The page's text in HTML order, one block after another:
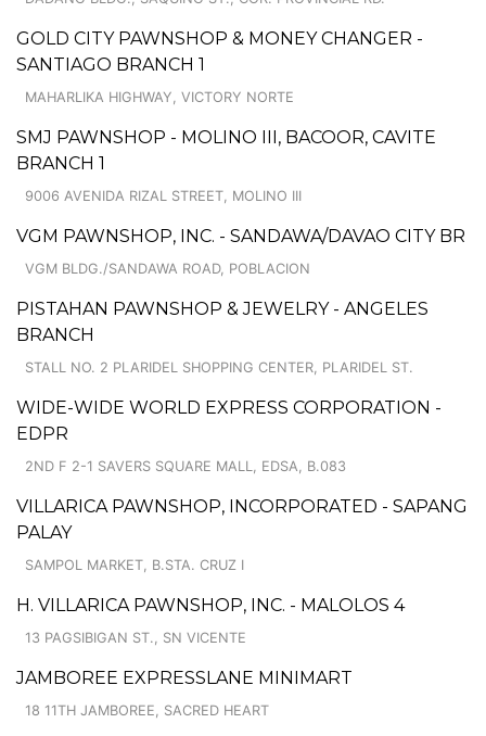
GOLD CITY PAWNSHOP & MONEY CHANGER -
SANTIAGO BRANCH 1
MAHARLIKA HIGHWAY, VICTORY NORTE
SMJ PAWNSHOP - MOLINO III, BACOOR, CAVITE
BRANCH 1
9006 AVENIDA RIZAL STREET, MOLINO III
VGM PAWNSHOP, INC. - SANDAWA/DAVAO CITY BR
VGM BLDG./SANDAWA ROAD, POBLACION
PISTAHAN PAWNSHOP & JEWELRY - ANGELES
BRANCH
STALL NO. 2 PLARIDEL SHOPPING CENTER, PLARIDEL ST.
WIDE-WIDE WORLD EXPRESS CORPORATION -
EDPR
2ND F 2-1 SAVERS SQUARE MALL, EDSA, B.083
VILLARICA PAWNSHOP, INCORPORATED - SAPANG
PALAY
SAMPOL MARKET, B.STA. CRUZ I
H. VILLARICA PAWNSHOP, INC. - MALOLOS 4
13 PAGSIBIGAN ST., SN VICENTE
JAMBOREE EXPRESSLANE MINIMART
18 11TH JAMBOREE, SACRED HEART